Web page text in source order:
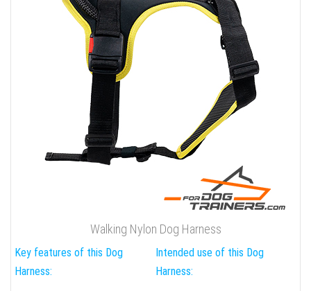
Walking Nylon Dog Harness
Key features of this Dog
Harness:
Intended use of this Dog
Harness: